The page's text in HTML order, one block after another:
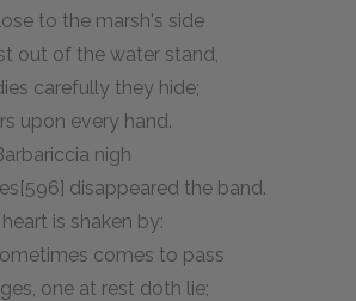
to the marsh's side
out of the water stand,
carefully they hide;
upon every hand.
nigh
disappeared the band.
is shaken by:
comes to pass
one at rest doth lie;